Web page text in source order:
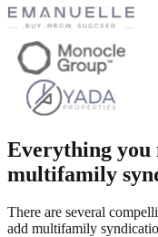
Everything you
multifamily
There are several
add multifamily